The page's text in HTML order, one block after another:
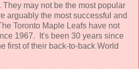
may not be the most popular
arguably the most successful and
Toronto Maple Leafs have not
1967. It's been 30 years since
first of their back-to-back World